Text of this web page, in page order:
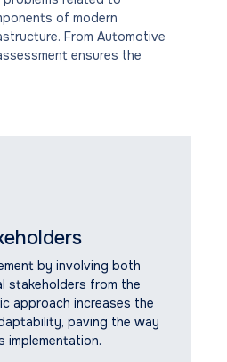
of modern
From Automotive
ensures the
by involving both
stakeholders from the
approach increases the
paving the way
implementation.